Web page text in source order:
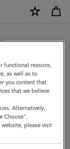
site but we
functional reasons,
as well as to
you content that
that we believe
Alternatively,
Choose".
please visit